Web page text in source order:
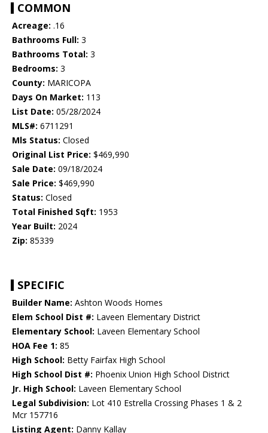
COMMON
Acreage: .16
Bathrooms Full: 3
Bathrooms Total: 3
Bedrooms: 3
County: MARICOPA
Days On Market: 113
List Date: 05/28/2024
MLS#: 6711291
Mls Status: Closed
Original List Price: $469,990
Sale Date: 09/18/2024
Sale Price: $469,990
Status: Closed
Total Finished Sqft: 1953
Year Built: 2024
Zip: 85339
SPECIFIC
Builder Name: Ashton Woods Homes
Elem School Dist #: Laveen Elementary District
Elementary School: Laveen Elementary School
HOA Fee 1: 85
High School: Betty Fairfax High School
High School Dist #: Phoenix Union High School District
Jr. High School: Laveen Elementary School
Legal Subdivision: Lot 410 Estrella Crossing Phases 1 & 2
Mcr 157716
Listing Agent: Danny Kallay